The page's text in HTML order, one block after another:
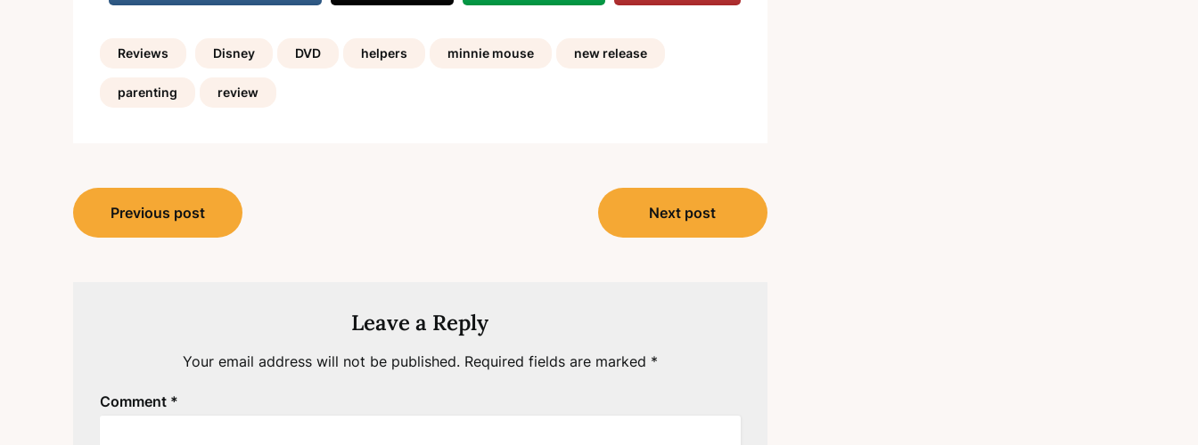
Reviews Disney DVD helpers minnie mouse new release
parenting review
Post
navigation
Previous post Next post
Leave a Reply
Your email address will not be published. Required fields are marked *
Comment *